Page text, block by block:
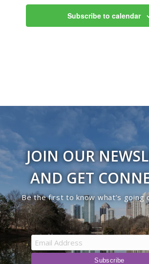
Subscribe to calendar
JOIN OUR
AND GET
Be the first to know what’s going